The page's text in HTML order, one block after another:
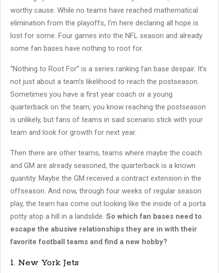
worthy cause. While no teams have reached mathematical
elimination from the playoffs, I’m here declaring all hope is
lost for some. Four games into the NFL season and already
some fan bases have nothing to root for.
“Nothing to Root For” is a series ranking fan base despair. It’s
not just about a team’s likelihood to reach the postseason.
Sometimes you have a first year coach or a young
quarterback on the team; you know reaching the postseason
is unlikely, but fans of teams in said scenario stick with your
team and look for growth for next year.
Then there are other teams, teams where maybe the coach
and GM are already seasoned, the quarterback is a known
quantity. Maybe the GM received a contract extension in the
offseason. And now, through four weeks of regular season
play, the team has come out looking like the inside of a porta
potty atop a hill in a landslide. So which fan bases need to
escape the abusive relationships they are in with their
favorite football teams and find a new hobby?
1. New York Jets